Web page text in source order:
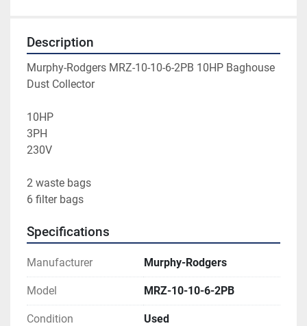
Description
Murphy-Rodgers MRZ-10-10-6-2PB 10HP Baghouse
Dust Collector
10HP
3PH
230V
2 waste bags
6 filter bags
Specifications
Manufacturer Murphy-Rodgers
Model MRZ-10-10-6-2PB
Condition Used